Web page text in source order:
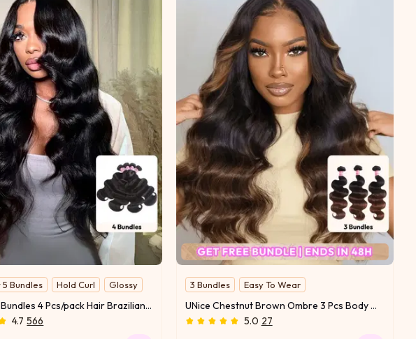
Bundles Hold Curl Glossy
UNice Hair Bundles 4 Pcs/pack Hair Brazilian Body Wave 100% Virgin Human Hair
4.7 566
3 Bundles Easy To Wear
UNice Chestnut Brown Ombre 3 Pcs Body Wave Human Hair Bundles
5.0 27